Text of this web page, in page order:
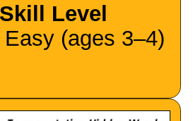
Skill Level
Easy (ages 3–4)